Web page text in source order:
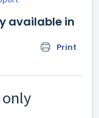
available in
Print
only